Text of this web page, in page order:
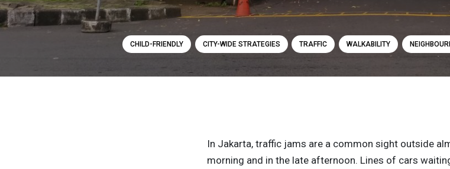
CHILD-FRIENDLY CITY-WIDE STRATEGIES TRAFFIC WALKABILITY
In Jakarta, traffic jams are a common sight outside
morning and in the late afternoon. Lines of cars